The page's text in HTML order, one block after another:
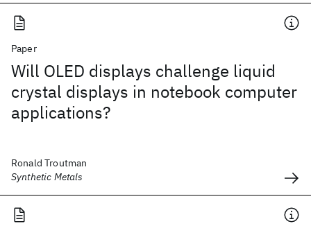
Paper
Will OLED displays challenge liquid
crystal displays in notebook computer
applications?
Ronald Troutman
Synthetic Metals